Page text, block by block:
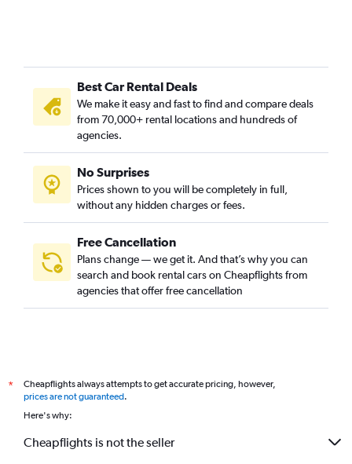
Best Car Rental Deals
We make it easy and fast to find and compare deals
from 70,000+ rental locations and hundreds of
agencies.
No Surprises
Prices shown to you will be completely in full,
without any hidden charges or fees.
Free Cancellation
Plans change — we get it. And that’s why you can
search and book rental cars on Cheapflights from
agencies that offer free cancellation
*
Cheapflights always attempts to get accurate pricing, however,
prices are not guaranteed.
Here's why:
Cheapflights is not the seller